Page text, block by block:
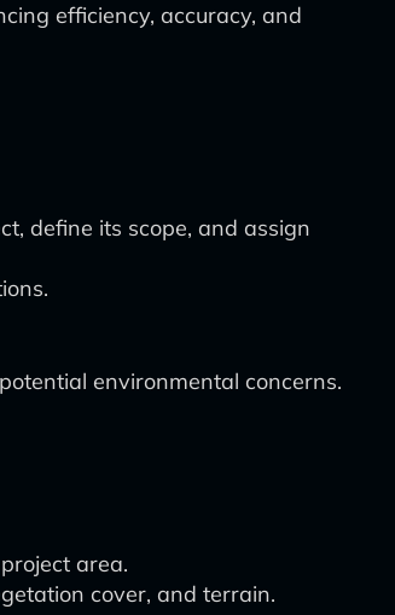
efficiency, accuracy, and
define its scope, and assign
environmental concerns.
area.
cover, and terrain.